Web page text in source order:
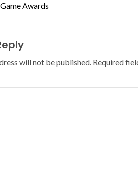
Awards
will not be published. Required